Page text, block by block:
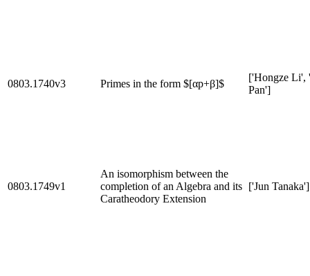
0803.1740v3 Primes in the form $[αp+β]$
['Hongze Li',
Pan']
0803.1749v1
An isomorphism between the
completion of an Algebra and its
Caratheodory Extension
['Jun Tanaka']